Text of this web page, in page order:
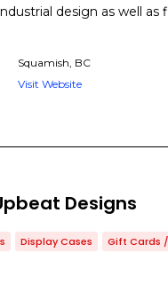
design as well
Squamish, BC
Visit Website
Designs
Display Cases Gift Cards